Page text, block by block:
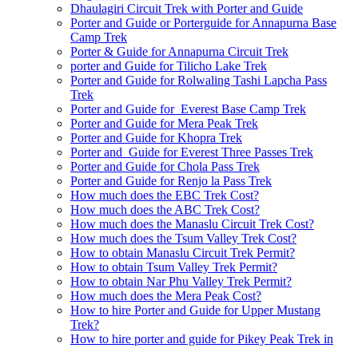
Dhaulagiri Circuit Trek with Porter and Guide
Porter and Guide or Porterguide for Annapurna Base
Camp Trek
Porter & Guide for Annapurna Circuit Trek
porter and Guide for Tilicho Lake Trek
Porter and Guide for Rolwaling Tashi Lapcha Pass
Trek
Porter and Guide for Everest Base Camp Trek
Porter and Guide for Mera Peak Trek
Porter and Guide for Khopra Trek
Porter and Guide for Everest Three Passes Trek
Porter and Guide for Chola Pass Trek
Porter and Guide for Renjo la Pass Trek
How much does the EBC Trek Cost?
How much does the ABC Trek Cost?
How much does the Manaslu Circuit Trek Cost?
How much does the Tsum Valley Trek Cost?
How to obtain Manaslu Circuit Trek Permit?
How to obtain Tsum Valley Trek Permit?
How to obtain Nar Phu Valley Trek Permit?
How much does the Mera Peak Cost?
How to hire Porter and Guide for Upper Mustang
Trek?
How to hire porter and guide for Pikey Peak Trek in